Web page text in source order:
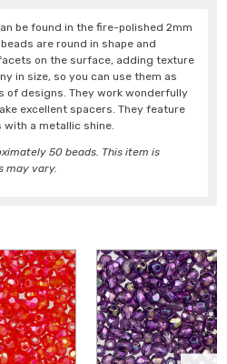
be found in the fire-polished 2mm
are round in shape and
on the surface, adding texture
in size, so you can use them as
of designs. They work wonderfully
excellent spacers. They feature
a metallic shine.
50 beads. This item is
may vary.